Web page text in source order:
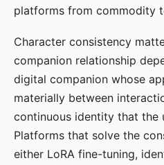
platforms from commodity
Character consistency
companion relationship
digital companion whose
materially between
continuous identity that the
Platforms that solve the
either LoRA fine-tuning,